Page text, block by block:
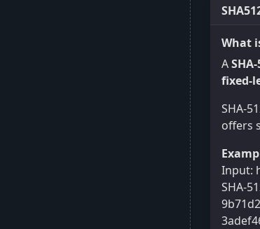
What
A
fixed-
SHA-
offers
Input:
SHA-